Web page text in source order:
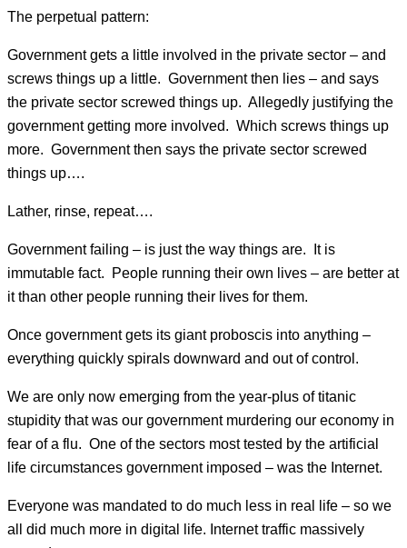
The perpetual pattern:
Government gets a little involved in the private sector – and
screws things up a little. Government then lies – and says
the private sector screwed things up. Allegedly justifying the
government getting more involved. Which screws things up
more. Government then says the private sector screwed
things up….
Lather, rinse, repeat….
Government failing – is just the way things are. It is
immutable fact. People running their own lives – are better at
it than other people running their lives for them.
Once government gets its giant proboscis into anything –
everything quickly spirals downward and out of control.
We are only now emerging from the year-plus of titanic
stupidity that was our government murdering our economy in
fear of a flu. One of the sectors most tested by the artificial
life circumstances government imposed – was the Internet.
Everyone was mandated to do much less in real life – so we
all did much more in digital life. Internet traffic massively